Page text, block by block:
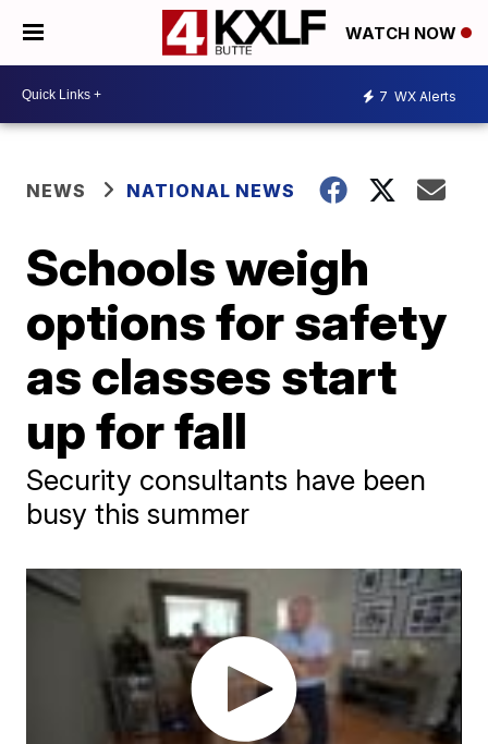
WATCH NOW
7 WX Alerts
NEWS NATIONAL NEWS
Schools weigh
options for safety
as classes start
up for fall
Security consultants have been
busy this summer